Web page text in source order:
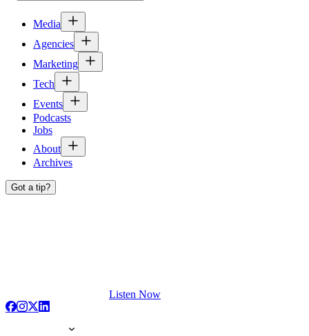
Media
Agencies
Marketing
Tech
Events
Podcasts
Jobs
About
Archives
Got a tip?
Listen Now